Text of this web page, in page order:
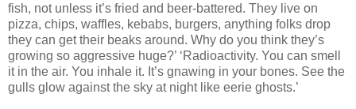
fish, not unless it’s fried and beer-battered. They live on
pizza, chips, waffles, kebabs, burgers, anything folks drop
they can get their beaks around. Why do you think they’s
growing so aggressive huge?’ ‘Radioactivity. You can smell
it in the air. You inhale it. It’s gnawing in your bones. See the
gulls glow against the sky at night like eerie ghosts.’